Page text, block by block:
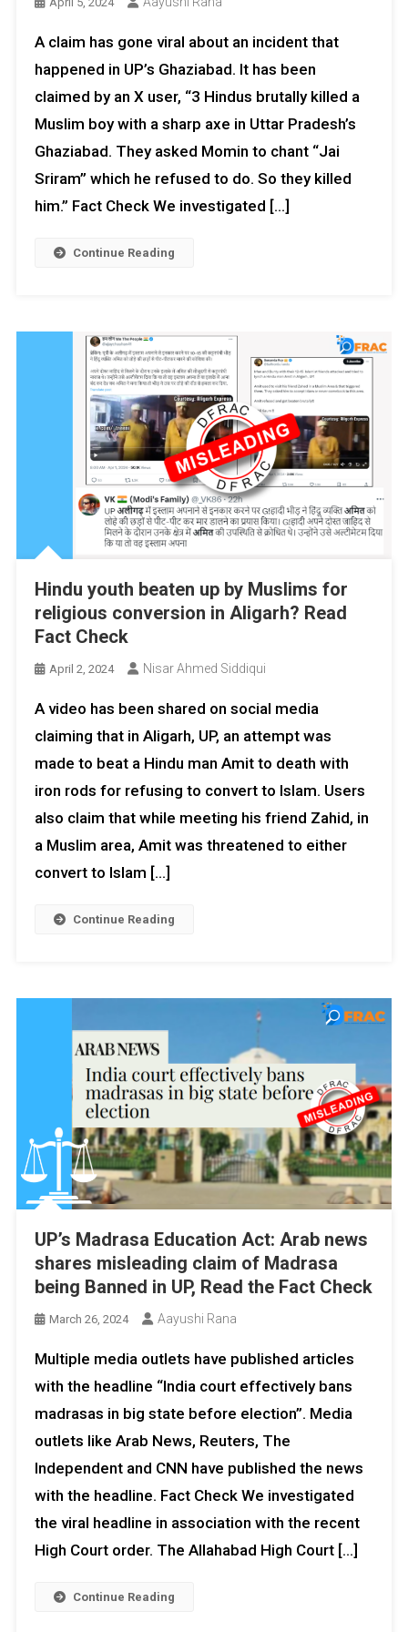
A claim has gone viral about an incident that
happened in UP’s Ghaziabad. It has been
claimed by an X user, “3 Hindus brutally killed a
Muslim boy with a sharp axe in Uttar Pradesh’s
Ghaziabad. They asked Momin to chant “Jai
Sriram” which he refused to do. So they killed
him.” Fact Check We investigated […]
Continue Reading
Hindu youth beaten up by Muslims for
religious conversion in Aligarh? Read
Fact Check
April 2, 2024 Nisar Ahmed Siddiqui
A video has been shared on social media
claiming that in Aligarh, UP, an attempt was
made to beat a Hindu man Amit to death with
iron rods for refusing to convert to Islam. Users
also claim that while meeting his friend Zahid, in
a Muslim area, Amit was threatened to either
convert to Islam […]
Continue Reading
UP’s Madrasa Education Act: Arab news
shares misleading claim of Madrasa
being Banned in UP, Read the Fact Check
March 26, 2024 Aayushi Rana
Multiple media outlets have published articles
with the headline “India court effectively bans
madrasas in big state before election”. Media
outlets like Arab News, Reuters, The
Independent and CNN have published the news
with the headline. Fact Check We investigated
the viral headline in association with the recent
High Court order. The Allahabad High Court […]
Continue Reading